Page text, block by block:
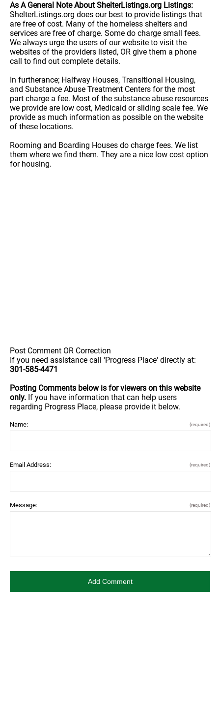
As A General Note About ShelterListings.org Listings:
ShelterListings.org does our best to provide listings that
are free of cost. Many of the homeless shelters and
services are free of charge. Some do charge small fees.
We always urge the users of our website to visit the
websites of the providers listed, OR give them a phone
call to find out complete details.
In furtherance; Halfway Houses, Transitional Housing,
and Substance Abuse Treatment Centers for the most
part charge a fee. Most of the substance abuse resources
we provide are low cost, Medicaid or sliding scale fee. We
provide as much information as possible on the website
of these locations.
Rooming and Boarding Houses do charge fees. We list
them where we find them. They are a nice low cost option
for housing.
Post Comment OR Correction
If you need assistance call 'Progress Place' directly at:
301-585-4471
Posting Comments below is for viewers on this website
only. If you have information that can help users
regarding Progress Place, please provide it below.
Name: (required)
Email Address: (required)
Message: (required)